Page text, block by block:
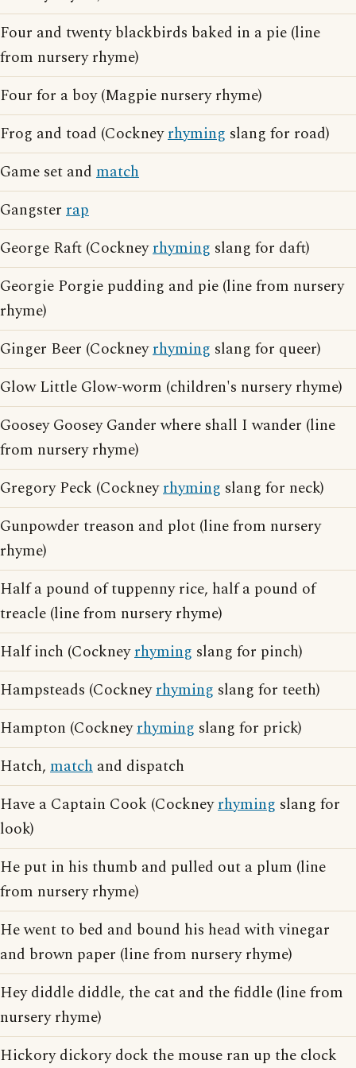
Four and twenty blackbirds baked in a pie (line
from nursery rhyme)
Four for a boy (Magpie nursery rhyme)
Frog and toad (Cockneyrhyming slang for road)
Game set and match
Gangster rap
George Raft (Cockneyrhyming slang for daft)
Georgie Porgie pudding and pie (line from nursery
rhyme)
Ginger Beer (Cockneyrhyming slang for queer)
Glow Little Glow-worm (children's nursery rhyme)
Goosey Goosey Gander where shall I wander (line
from nursery rhyme)
Gregory Peck (Cockneyrhyming slang for neck)
Gunpowder treason and plot (line from nursery
rhyme)
Half a pound of tuppenny rice, half a pound of
treacle (line from nursery rhyme)
Half inch (Cockneyrhyming slang for pinch)
Hampsteads (Cockneyrhyming slang for teeth)
Hampton (Cockneyrhyming slang for prick)
Hatch, match and dispatch
Have a Captain Cook (Cockneyrhyming slang for
look)
He put in his thumb and pulled out a plum (line
from nursery rhyme)
He went to bed and bound his head with vinegar
and brown paper (line from nursery rhyme)
Hey diddle diddle, the cat and the fiddle (line from
nursery rhyme)
Hickory dickory dock the mouse ran up the clock